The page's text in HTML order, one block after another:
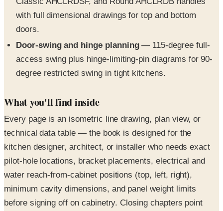
doors.
Door-swing and hinge planning
— 115-degree full-
degree restricted swing in tight kitchens.
What you'll find inside
technical data table — the book is designed for the
kitchen designer, architect, or installer who needs exact
pilot-hole locations, bracket placements, electrical and
water reach-from-cabinet positions (top, left, right),
minimum cavity dimensions, and panel weight limits
before signing off on cabinetry. Closing chapters point
installers to the Fisher & Paykel design-file library for
CAD downloads and the full online installation guides.